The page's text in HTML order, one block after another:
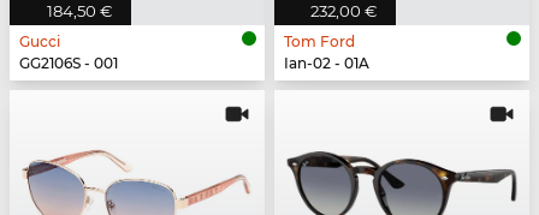
184,50 €
Gucci
GG2106S - 001
232,00 €
Tom Ford
Ian-02 - 01A